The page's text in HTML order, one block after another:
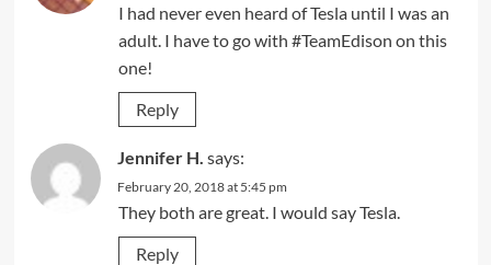
I had never even heard of Tesla until I was an
adult. I have to go with #TeamEdison on this
one!
Reply
Jennifer H. says:
February 20, 2018 at 5:45 pm
They both are great. I would say Tesla.
Reply